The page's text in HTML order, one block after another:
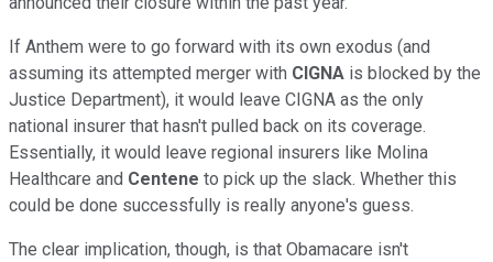
If Anthem were to go forward with its own exodus (and
assuming its attempted merger with CIGNA is blocked by the
Justice Department), it would leave CIGNA as the only
national insurer that hasn't pulled back on its coverage.
Essentially, it would leave regional insurers like Molina
Healthcare and Centene to pick up the slack. Whether this
could be done successfully is really anyone's guess.
The clear implication, though, is that Obamacare isn't